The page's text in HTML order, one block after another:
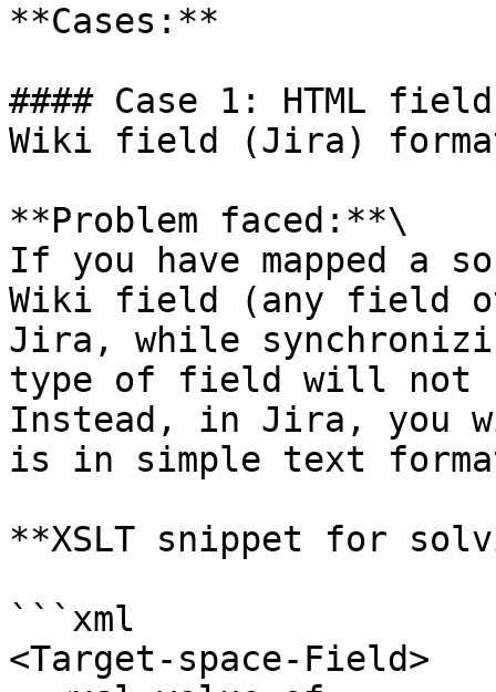
**Cases:**
#### Case 1: HTML
Wiki field (Jira)
**Problem faced:**\
If you have mapped a
Wiki field (any field
Jira, while
type of field will not
Instead, in Jira, you
is in simple text
**XSLT snippet for
```xml
<Target-space-Field>